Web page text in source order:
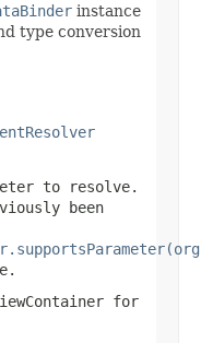
instance
type conversion
to resolve.
been
.
for